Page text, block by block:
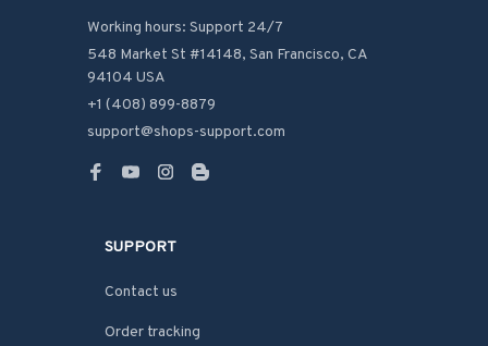
Working hours: Support 24/7
548 Market St #14148, San Francisco, CA
94104 USA
+1 (408) 899-8879
support@shops-support.com
SUPPORT
Contact us
Order tracking